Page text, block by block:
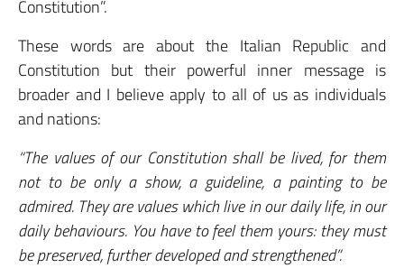
Constitution”.
These words are about the Italian Republic and
Constitution but their powerful inner message is
broader and I believe apply to all of us as individuals
and nations:
“The values of our Constitution shall be lived, for them
not to be only a show, a guideline, a painting to be
admired. They are values which live in our daily life, in our
daily behaviours. You have to feel them yours: they must
be preserved, further developed and strengthened”.